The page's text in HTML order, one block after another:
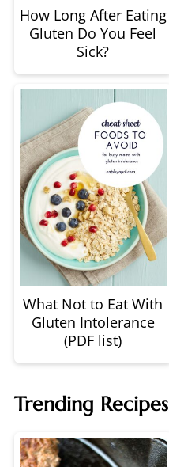
How Long After Eating
Gluten Do You Feel
Sick?
What Not to Eat With
Gluten Intolerance
(PDF list)
Trending Recipes